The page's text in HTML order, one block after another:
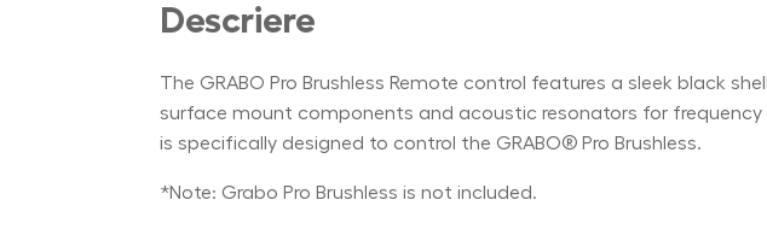
Descriere
The GRABO Pro Brushless Remote control features a sleek black
surface mount components and acoustic resonators for
is specifically designed to control the GRABO® Pro Brushless.
*Note: Grabo Pro Brushless is not included.